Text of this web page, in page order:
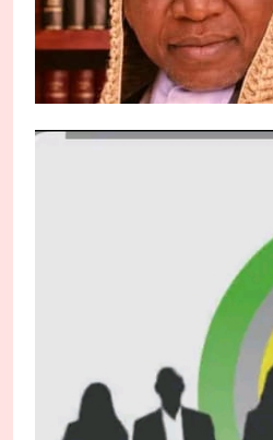
Abducted Kebbi High
3